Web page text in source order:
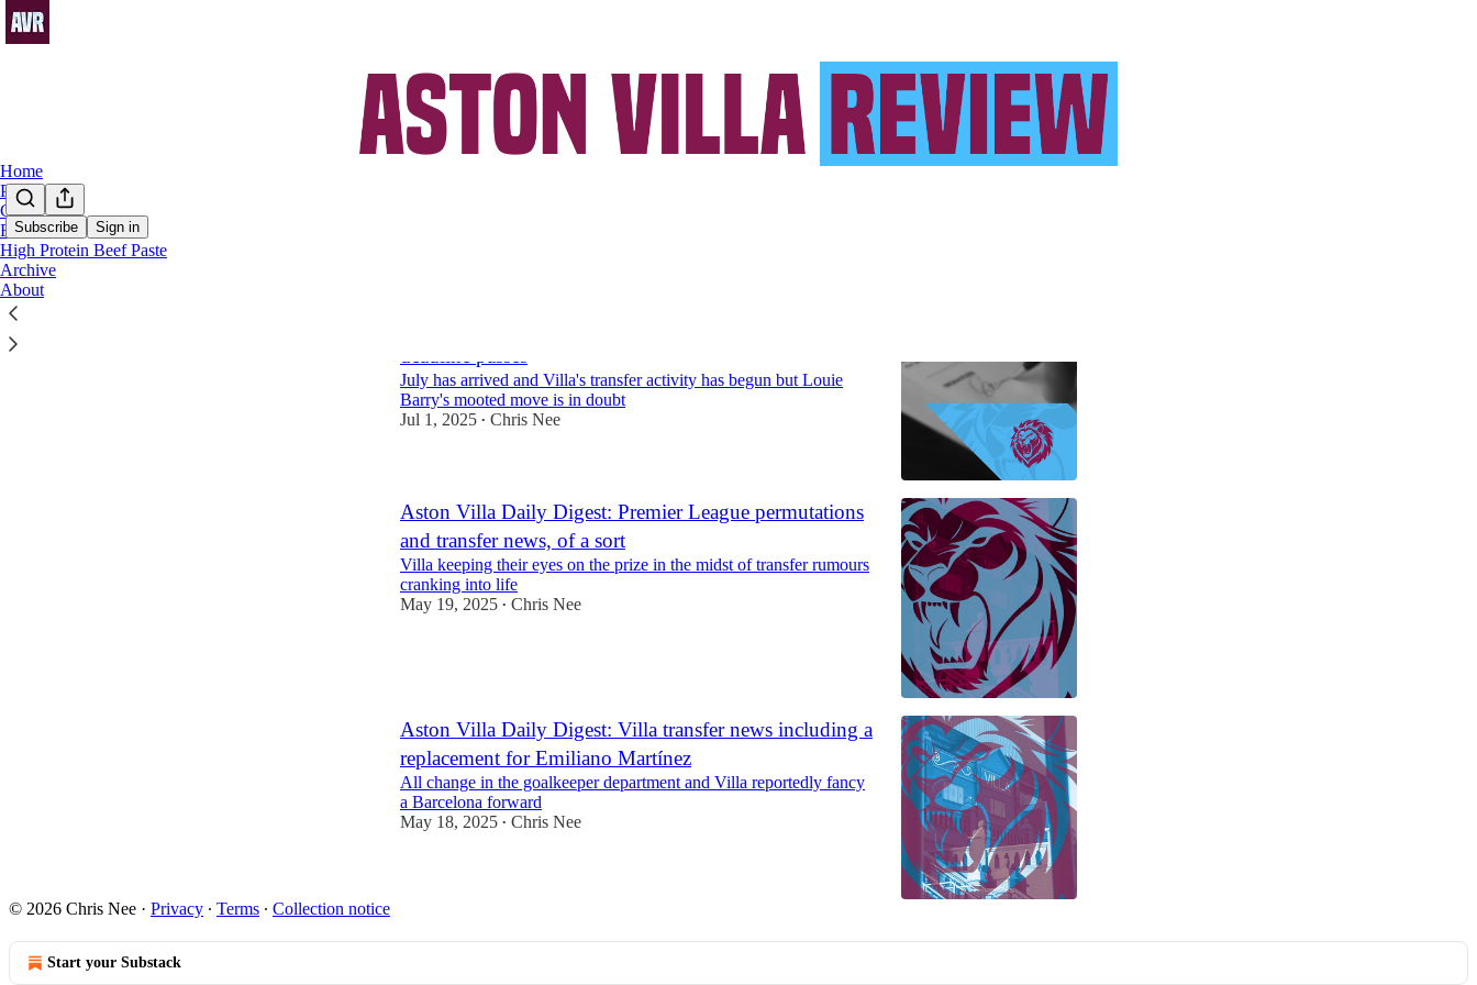
Subscribe Sign in
Home
Podcast
Chat
FAQs
High Protein Beef Paste
Archive
About
July has arrived and Villa's transfer activity has begun but Louie
Barry's mooted move is in doubt
Jul 1, 2025 • Chris Nee
Aston Villa Daily Digest: Premier League permutations
and transfer news, of a sort
Villa keeping their eyes on the prize in the midst of transfer rumours
cranking into life
May 19, 2025 • Chris Nee
Aston Villa Daily Digest: Villa transfer news including a
replacement for Emiliano Martínez
All change in the goalkeeper department and Villa reportedly fancy
a Barcelona forward
May 18, 2025 • Chris Nee
© 2026 Chris Nee · Privacy ∙ Terms ∙ Collection notice
Start your Substack